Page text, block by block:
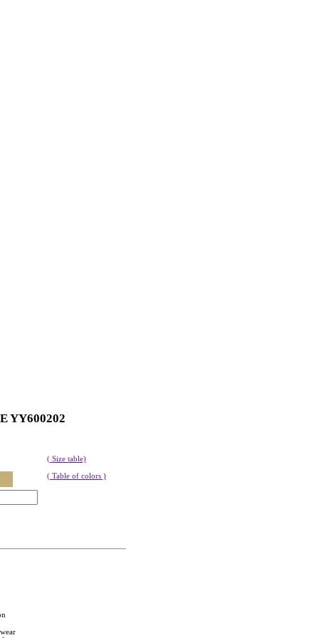
YY600202
( Size table)
( Table of colors )